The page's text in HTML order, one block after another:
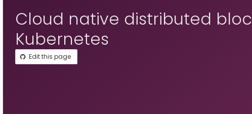
Cloud native distributed
Kubernetes
Edit this page